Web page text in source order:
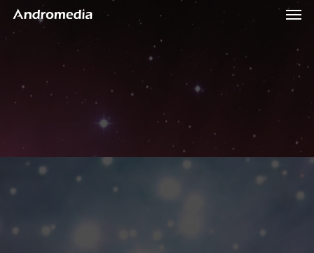
Skip
main
Menu
Menu